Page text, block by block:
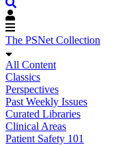
The PSNet Collection
All Content
Classics
Perspectives
Past Weekly Issues
Curated Libraries
Clinical Areas
Patient Safety 101